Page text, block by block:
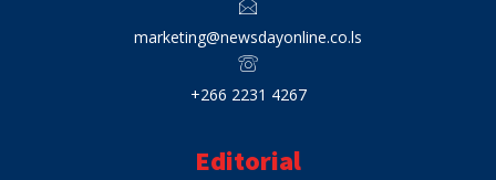
marketing@newsdayonline.co.ls
+266 2231 4267
Editorial